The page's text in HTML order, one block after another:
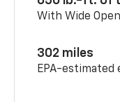
With Wide
302 miles
EPA-